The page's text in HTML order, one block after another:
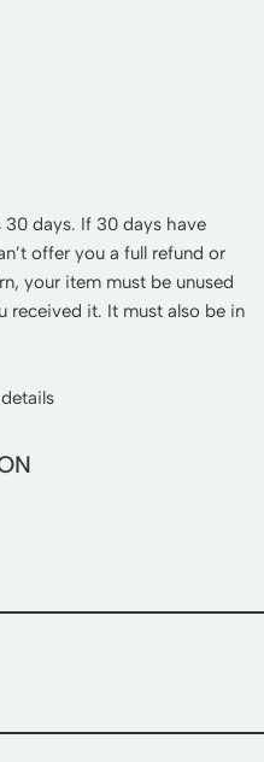
30 days. If 30 days have
offer you a full refund or
your item must be unused
received it. It must also be in